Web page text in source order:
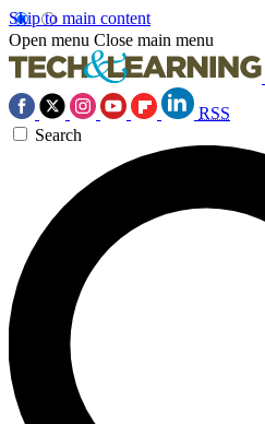
Skip to main content
Open menu Close main menu
RSS
Search